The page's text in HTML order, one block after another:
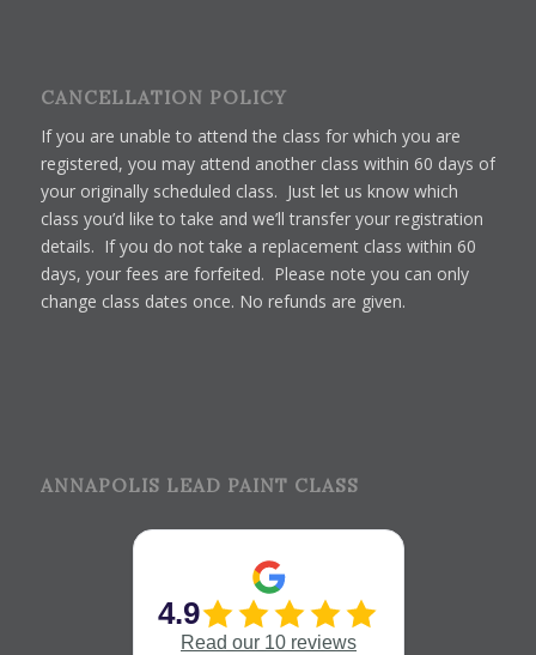
CANCELLATION POLICY
If you are unable to attend the class for which you are
registered, you may attend another class within 60 days of
your originally scheduled class. Just let us know which
class you’d like to take and we’ll transfer your registration
details. If you do not take a replacement class within 60
days, your fees are forfeited. Please note you can only
change class dates once. No refunds are given.
ANNAPOLIS LEAD PAINT CLASS